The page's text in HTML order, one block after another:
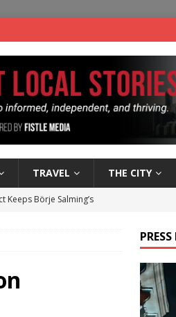
TRAVEL THE CITY
Keeps Börje Salming’s
PRESS